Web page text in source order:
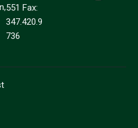
551 Fax:
347.420.9
736